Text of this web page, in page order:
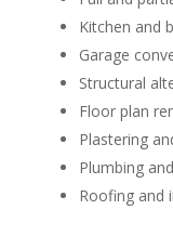
Kitchen and
Garage
Structural
Floor plan
Plastering
Plumbing
Roofing and